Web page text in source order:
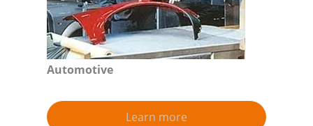
Automotive
Learn more